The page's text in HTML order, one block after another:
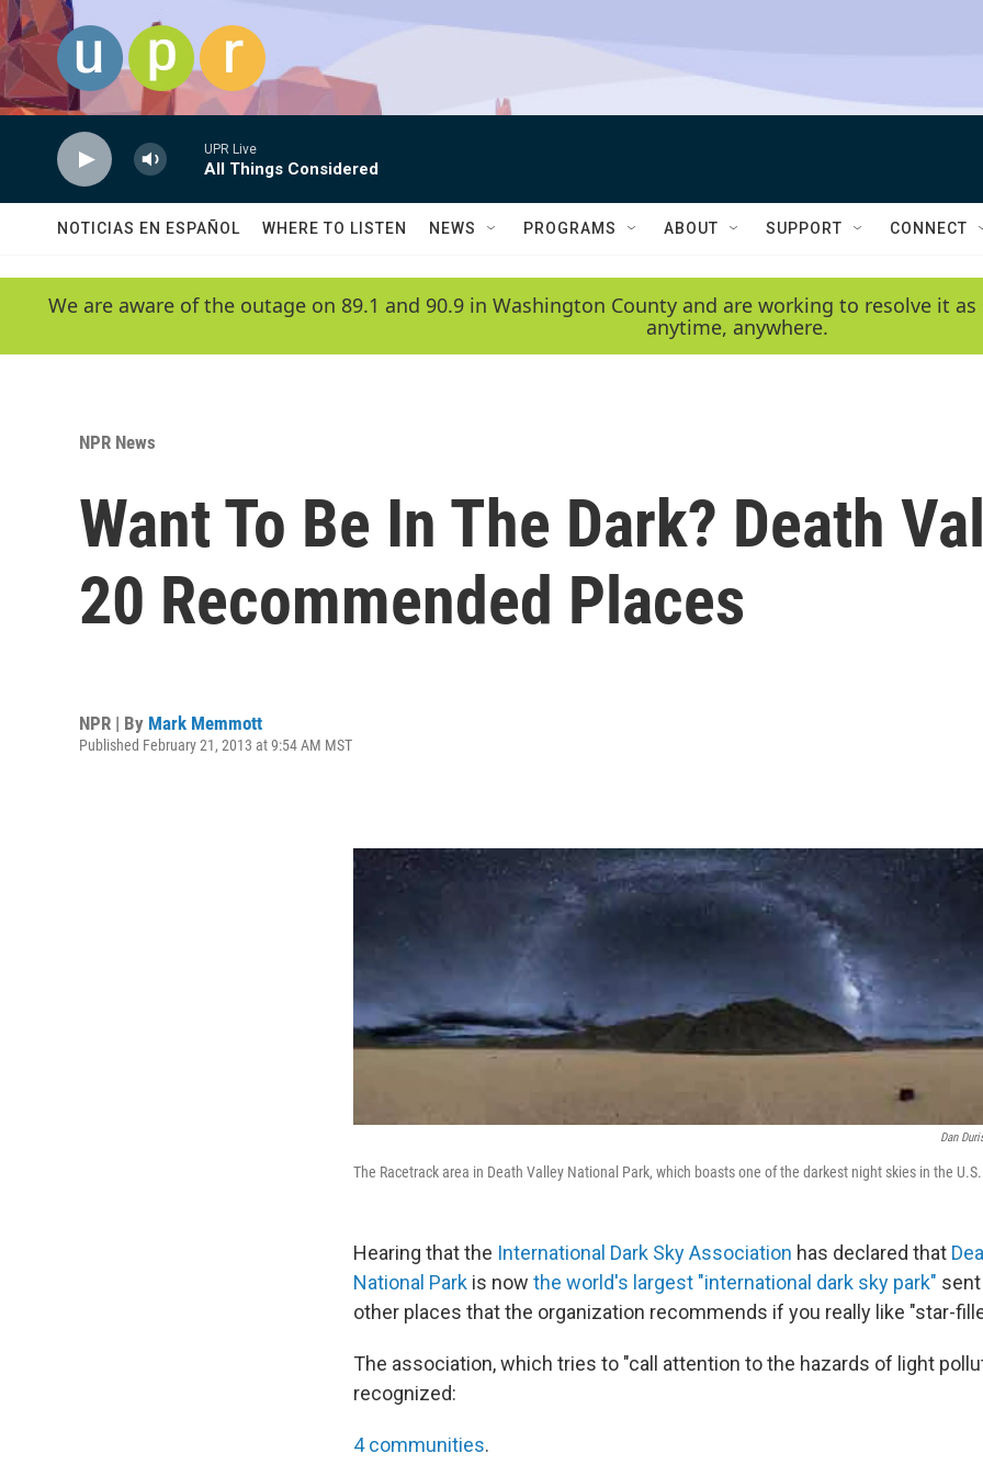
Skip to main content
UPR Live
All Things Considered
NOTICIAS EN ESPAÑOL WHERE TO LISTEN NEWS PROGRAMS ABOUT SUPPORT CONNECT
We are aware of the outage on 89.1 and 90.9 in Washington County and are working to resolve it
anytime, anywhere.
NPR News
Want To Be In The Dark? Death
20 Recommended Places
NPR | By Mark Memmott
Published February 21, 2013 at 9:54 AM MST
Dan
The Racetrack area in Death Valley National Park, which boasts one of the darkest night skies in the U.S.
Hearing that the International Dark Sky Association has declared that
National Park is now the world's largest "international dark sky park"
other places that the organization recommends if you really like "star-
The association, which tries to "call attention to the hazards of light
recognized:
4 communities.